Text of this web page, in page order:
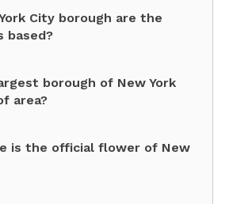
City borough are the
based?
borough of New York
area?
is the official flower of New